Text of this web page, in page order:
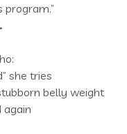
program.”
she tries
belly weight
again